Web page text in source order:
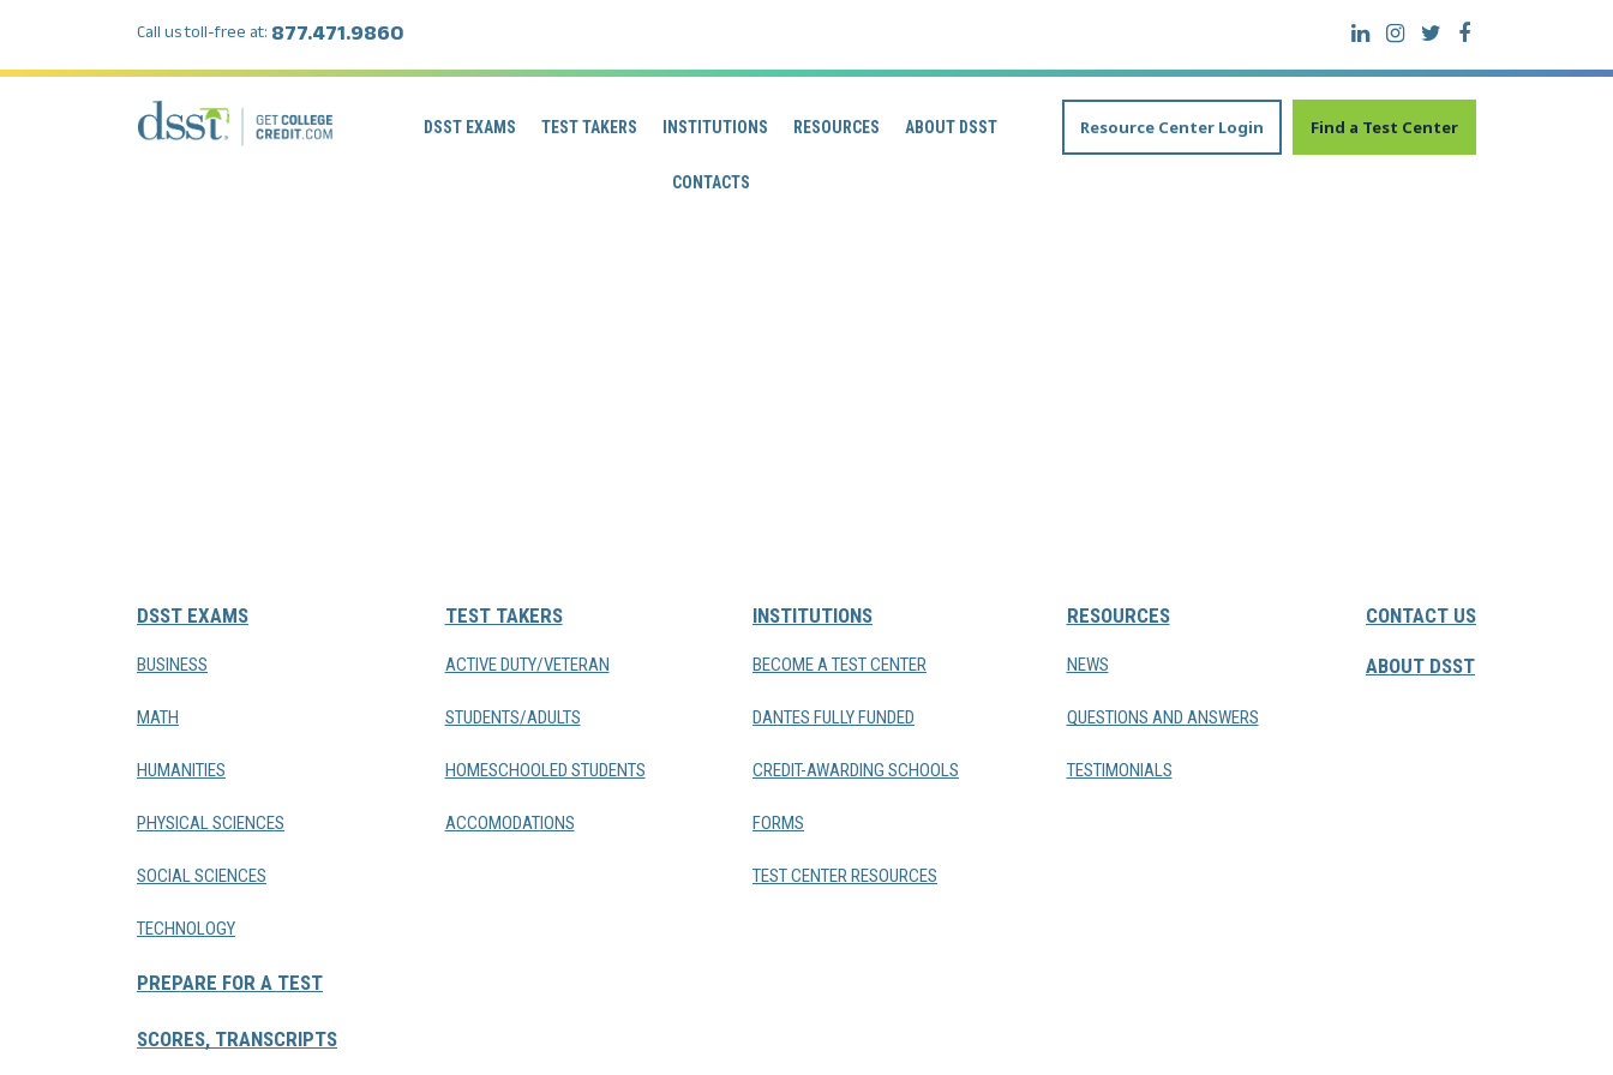
Call us toll-free at: 877.471.9860
DSST EXAMS TEST TAKERS INSTITUTIONS RESOURCES ABOUT DSST
CONTACTS
Resource Center Login Find a Test Center
DSST EXAMS
BUSINESS
MATH
HUMANITIES
PHYSICAL SCIENCES
SOCIAL SCIENCES
TECHNOLOGY
PREPARE FOR A TEST
SCORES, TRANSCRIPTS
TEST TAKERS
ACTIVE DUTY/VETERAN
STUDENTS/ADULTS
HOMESCHOOLED STUDENTS
ACCOMODATIONS
INSTITUTIONS
BECOME A TEST CENTER
DANTES FULLY FUNDED
CREDIT-AWARDING SCHOOLS
FORMS
TEST CENTER RESOURCES
RESOURCES
NEWS
QUESTIONS AND ANSWERS
TESTIMONIALS
CONTACT US
ABOUT DSST